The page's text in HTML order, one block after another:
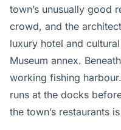
town’s unusually good
crowd, and the
luxury hotel and
Museum annex.
working fishing
runs at the docks
the town’s restaurants